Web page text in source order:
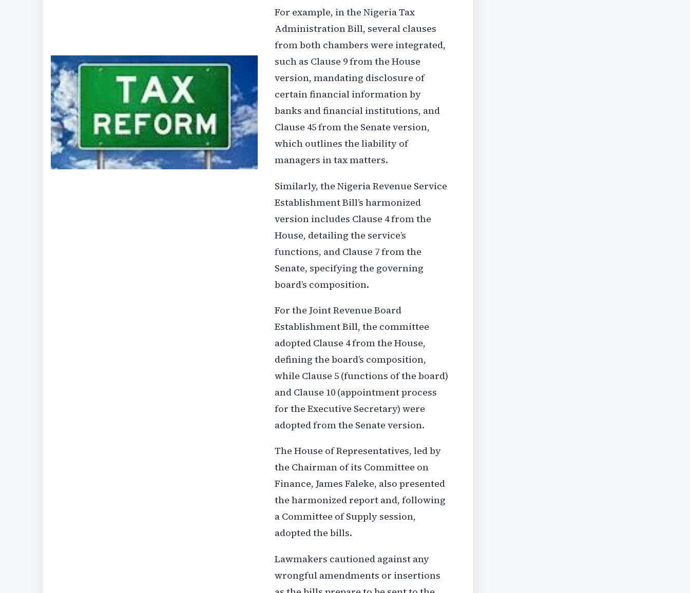
For example, in the Nigeria Tax
Administration Bill, several clauses
from both chambers were integrated,
such as Clause 9 from the House
version, mandating disclosure of
certain financial information by
banks and financial institutions, and
Clause 45 from the Senate version,
which outlines the liability of
managers in tax matters.
Similarly, the Nigeria Revenue Service
Establishment Bill’s harmonized
version includes Clause 4 from the
House, detailing the service’s
functions, and Clause 7 from the
Senate, specifying the governing
board’s composition.
For the Joint Revenue Board
Establishment Bill, the committee
adopted Clause 4 from the House,
defining the board’s composition,
while Clause 5 (functions of the board)
and Clause 10 (appointment process
for the Executive Secretary) were
adopted from the Senate version.
The House of Representatives, led by
the Chairman of its Committee on
Finance, James Faleke, also presented
the harmonized report and, following
a Committee of Supply session,
adopted the bills.
Lawmakers cautioned against any
wrongful amendments or insertions